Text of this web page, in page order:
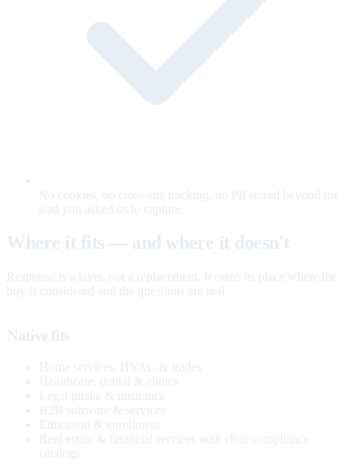
No cookies, no cross-site tracking, no PII stored beyond the
lead you asked us to capture.
Where it fits — and where it doesn't
Response is a layer, not a replacement. It earns its place where the
buy is considered and the questions are real.
Native fits
Home services, HVAC & trades
Healthcare, dental & clinics
Legal intake & insurance
B2B software & services
Education & enrollment
Real estate & financial services with clear compliance
catalogs